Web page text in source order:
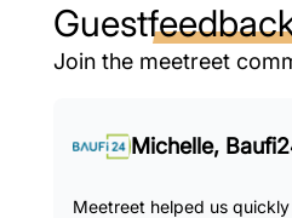
Guest
Join the meetreet
Michelle,
Meetreet helped us